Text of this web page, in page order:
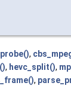
,
, hevc_split(),
,